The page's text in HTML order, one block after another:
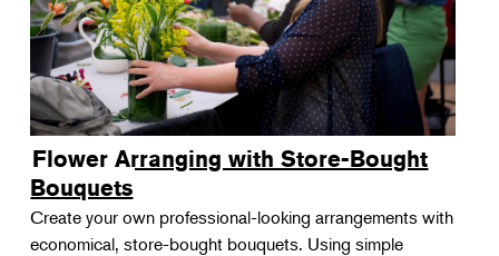
Flower Arranging with Store-Bought
Bouquets
Create your own professional-looking arrangements with
economical, store-bought bouquets. Using simple